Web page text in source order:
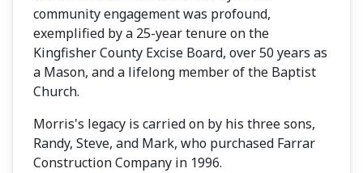
community engagement was profound,
exemplified by a 25-year tenure on the
Kingfisher County Excise Board, over 50 years as
a Mason, and a lifelong member of the Baptist
Church.
Morris's legacy is carried on by his three sons,
Randy, Steve, and Mark, who purchased Farrar
Construction Company in 1996.